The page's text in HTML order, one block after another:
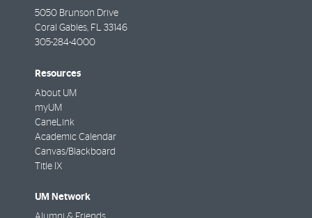
5050 Brunson Drive
Coral Gables, FL 33146
305-284-4000
Resources
About UM
myUM
CaneLink
Academic Calendar
Canvas/Blackboard
Title IX
UM Network